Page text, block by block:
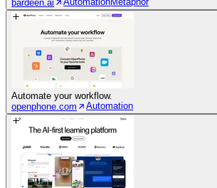
bardeen.ai
Automate your workflow.
openphone.com
Automation